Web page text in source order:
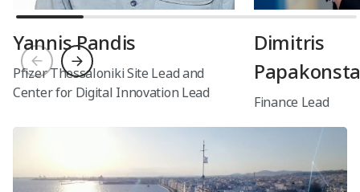
medicines, and diagnostics products.
Yannis Pandis
Pfizer Thessaloniki Site Lead and
Center for Digital Innovation Lead
Dimitris
Finance Lead